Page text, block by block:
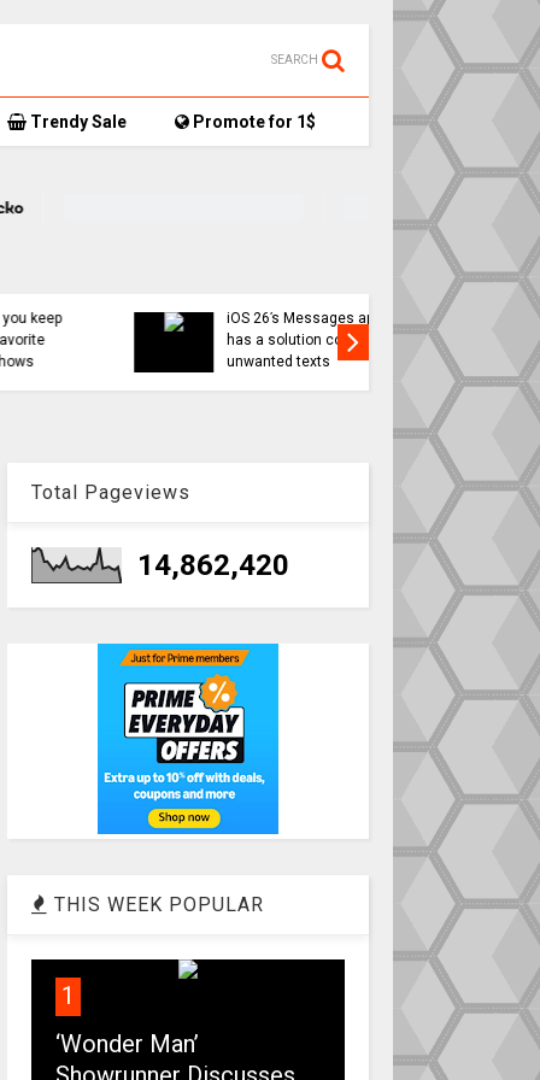
SEARCH
Trendy Sale Promote for 1$
iOS 26’s Messages app
has a solution coming for
unwanted texts
Apple
less
might
Total Pageviews
14,862,420
THIS WEEK POPULAR
1
‘Wonder Man’